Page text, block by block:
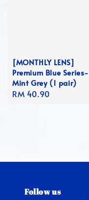
[MONTHLY LENS]
Premium Blue Series-
Mint Grey (1 pair)
Regular
RM 40.90
Follow us